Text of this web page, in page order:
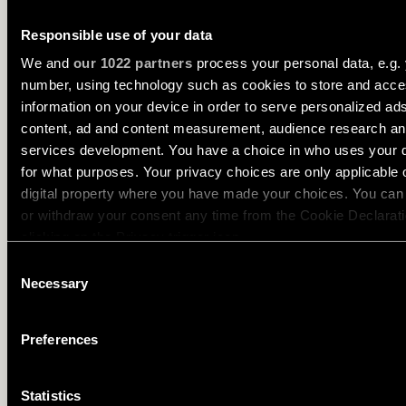
Responsible use of your data
We and our 1022 partners process your personal data, e.g.
number, using technology such as cookies to store and
information on your device in order to serve personalized
content, ad and content measurement, audience research
services development. You have a choice in who uses your
for what purposes. Your privacy choices are only applicable
digital property where you have made your choices. You
or withdraw your consent any time from the Cookie
If you allow, we would also like to:
Identify your device by actively scanning it for
Find out more about how your personal data is processed
Selection
Necessary
Preferences
Statistics